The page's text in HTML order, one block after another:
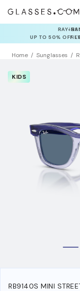
Home Sunglasses
KIDS
RB9140S MINI